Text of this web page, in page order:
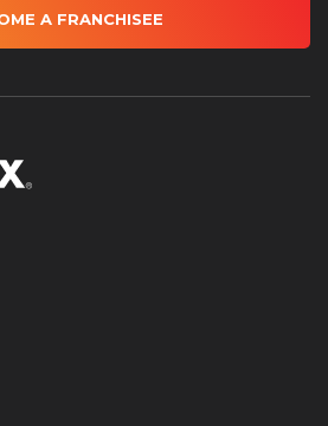
A FRANCHISEE